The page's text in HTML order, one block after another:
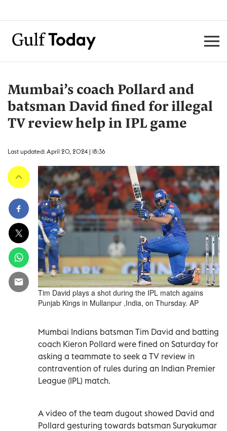
Mumbai’s coach Pollard and
batsman David fined for illegal
TV review help in IPL game
Last updated: April 20, 2024 | 18:36
Tim David plays a shot during the IPL match agains
Punjab Kings in Mullanpur ,India, on Thursday. AP
Mumbai Indians batsman Tim David and batting
coach Kieron Pollard were fined on Saturday for
asking a teammate to seek a TV review in
contravention of rules during an Indian Premier
League (IPL) match.
A video of the team dugout showed David and
Pollard gesturing towards batsman Suryakumar